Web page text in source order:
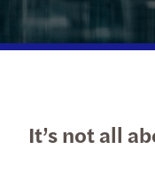
It’s not all